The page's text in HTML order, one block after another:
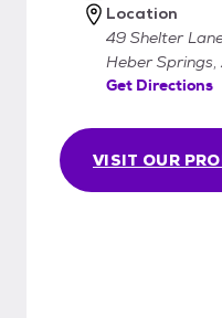
VISIT OUR
Location
49 Shelter
Heber Springs,
Get Directions